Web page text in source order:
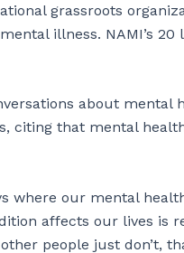
grassroots
illness. NAMI’s
about mental
citing that mental
where our mental
affects our lives is
people just don’t,